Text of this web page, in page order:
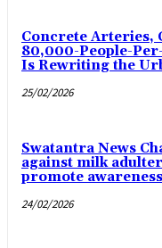
Concrete Arteries,
80,000-People-
Is Rewriting the
25/02/2026
Swatantra News
against milk
promote
24/02/2026